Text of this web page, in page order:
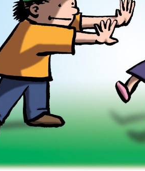
Our Values
Child Care Advocacy
Corporate
Responsibility